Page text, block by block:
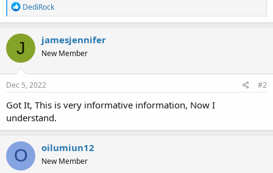
R
e
a
c
t
i
o
n
s
DediRock
J jamesjennifer
New Member
Dec 5, 2022 #2
Got It, This is very informative information, Now I
understand.
O oilumiun12
New Member